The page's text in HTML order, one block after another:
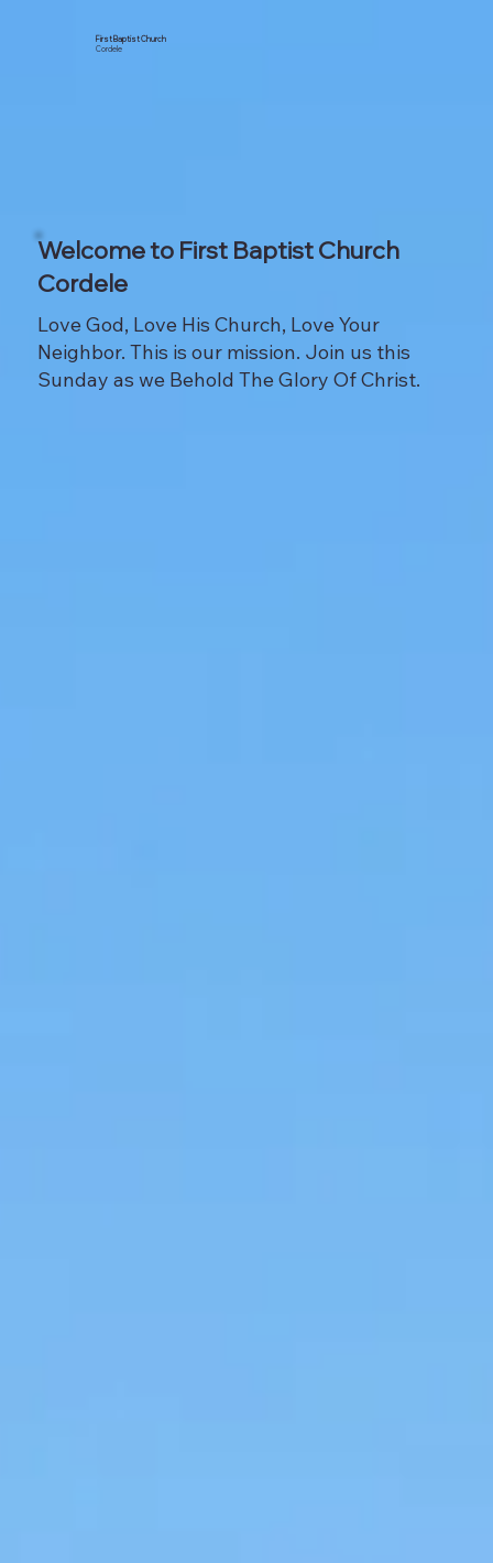
First Baptist Church
Cordele
Welcome to First Baptist Church
Cordele
Love God, Love His Church, Love Your
Neighbor. This is our mission. Join us this
Sunday as we Behold The Glory Of Christ.